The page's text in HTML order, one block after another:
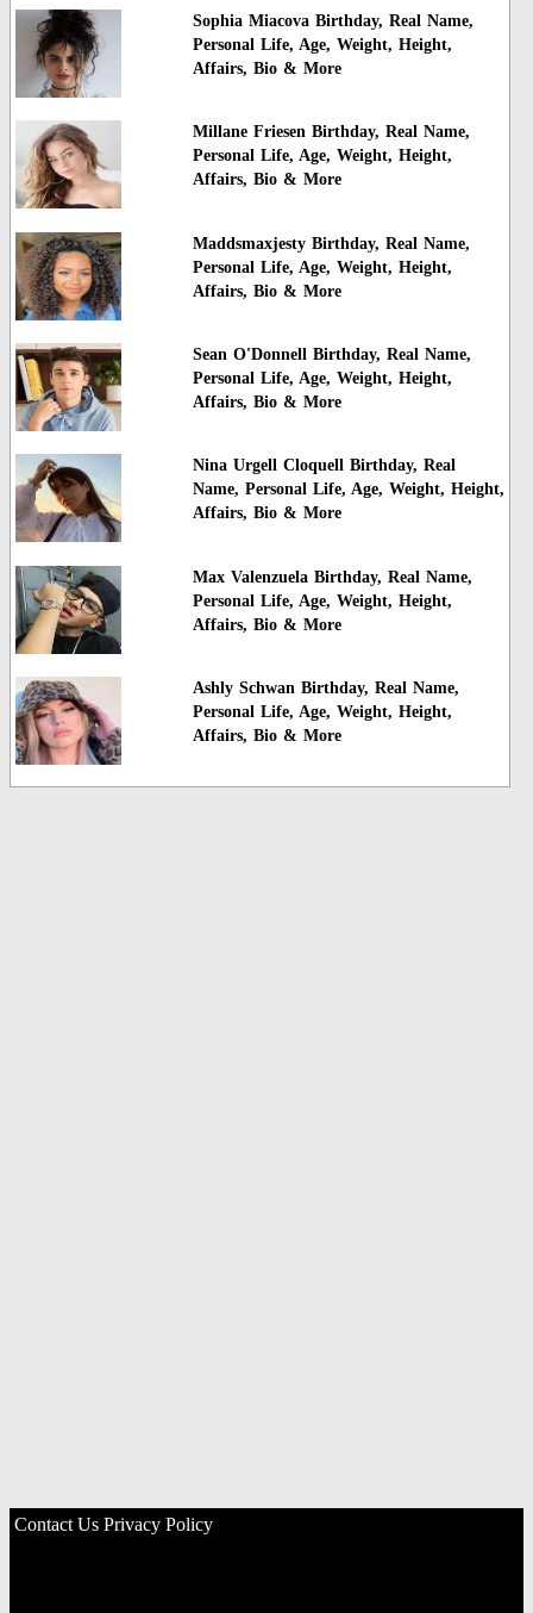
Sophia Miacova Birthday, Real Name,
Personal Life, Age, Weight, Height,
Affairs, Bio & More
Millane Friesen Birthday, Real Name,
Personal Life, Age, Weight, Height,
Affairs, Bio & More
Maddsmaxjesty Birthday, Real Name,
Personal Life, Age, Weight, Height,
Affairs, Bio & More
Sean O'Donnell Birthday, Real Name,
Personal Life, Age, Weight, Height,
Affairs, Bio & More
Nina Urgell Cloquell Birthday, Real
Name, Personal Life, Age, Weight, Height,
Affairs, Bio & More
Max Valenzuela Birthday, Real Name,
Personal Life, Age, Weight, Height,
Affairs, Bio & More
Ashly Schwan Birthday, Real Name,
Personal Life, Age, Weight, Height,
Affairs, Bio & More
Contact Us Privacy Policy